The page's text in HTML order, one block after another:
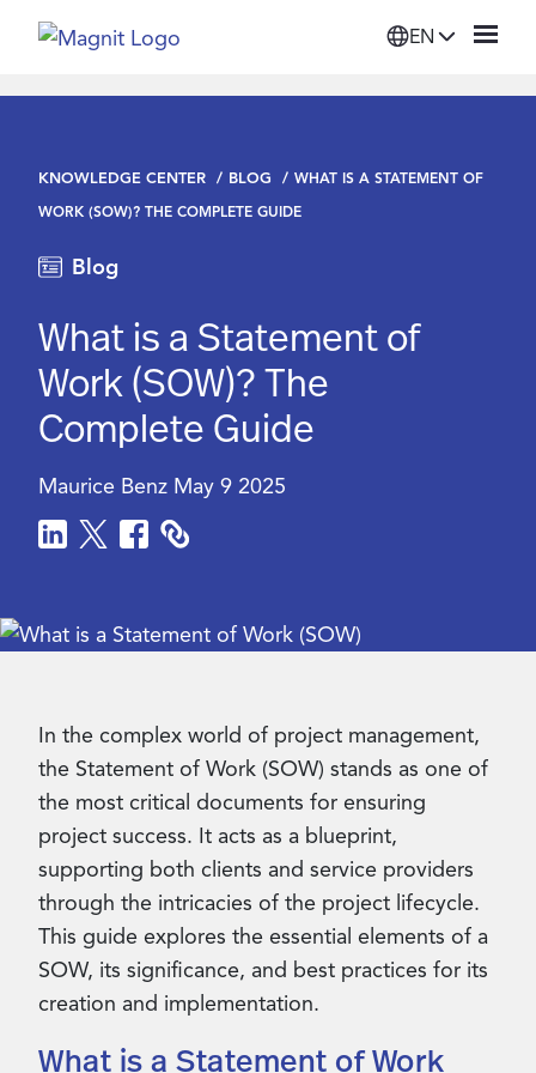
EN
Platform
Suppliers
Resources
Company
Login
KNOWLEDGE CENTER BLOG
WHAT IS A STATEMENT OF
WORK (SOW)? THE COMPLETE GUIDE
Blog
What is a Statement of
Work (SOW)? The
Complete Guide
Maurice Benz May 9 2025
In the complex world of project management,
the Statement of Work (SOW) stands as one of
the most critical documents for ensuring
project success. It acts as a blueprint,
supporting both clients and service providers
through the intricacies of the project lifecycle.
This guide explores the essential elements of a
SOW, its significance, and best practices for its
creation and implementation.
What is a Statement of Work